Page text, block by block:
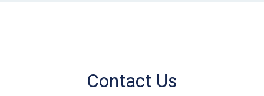
Contact Us